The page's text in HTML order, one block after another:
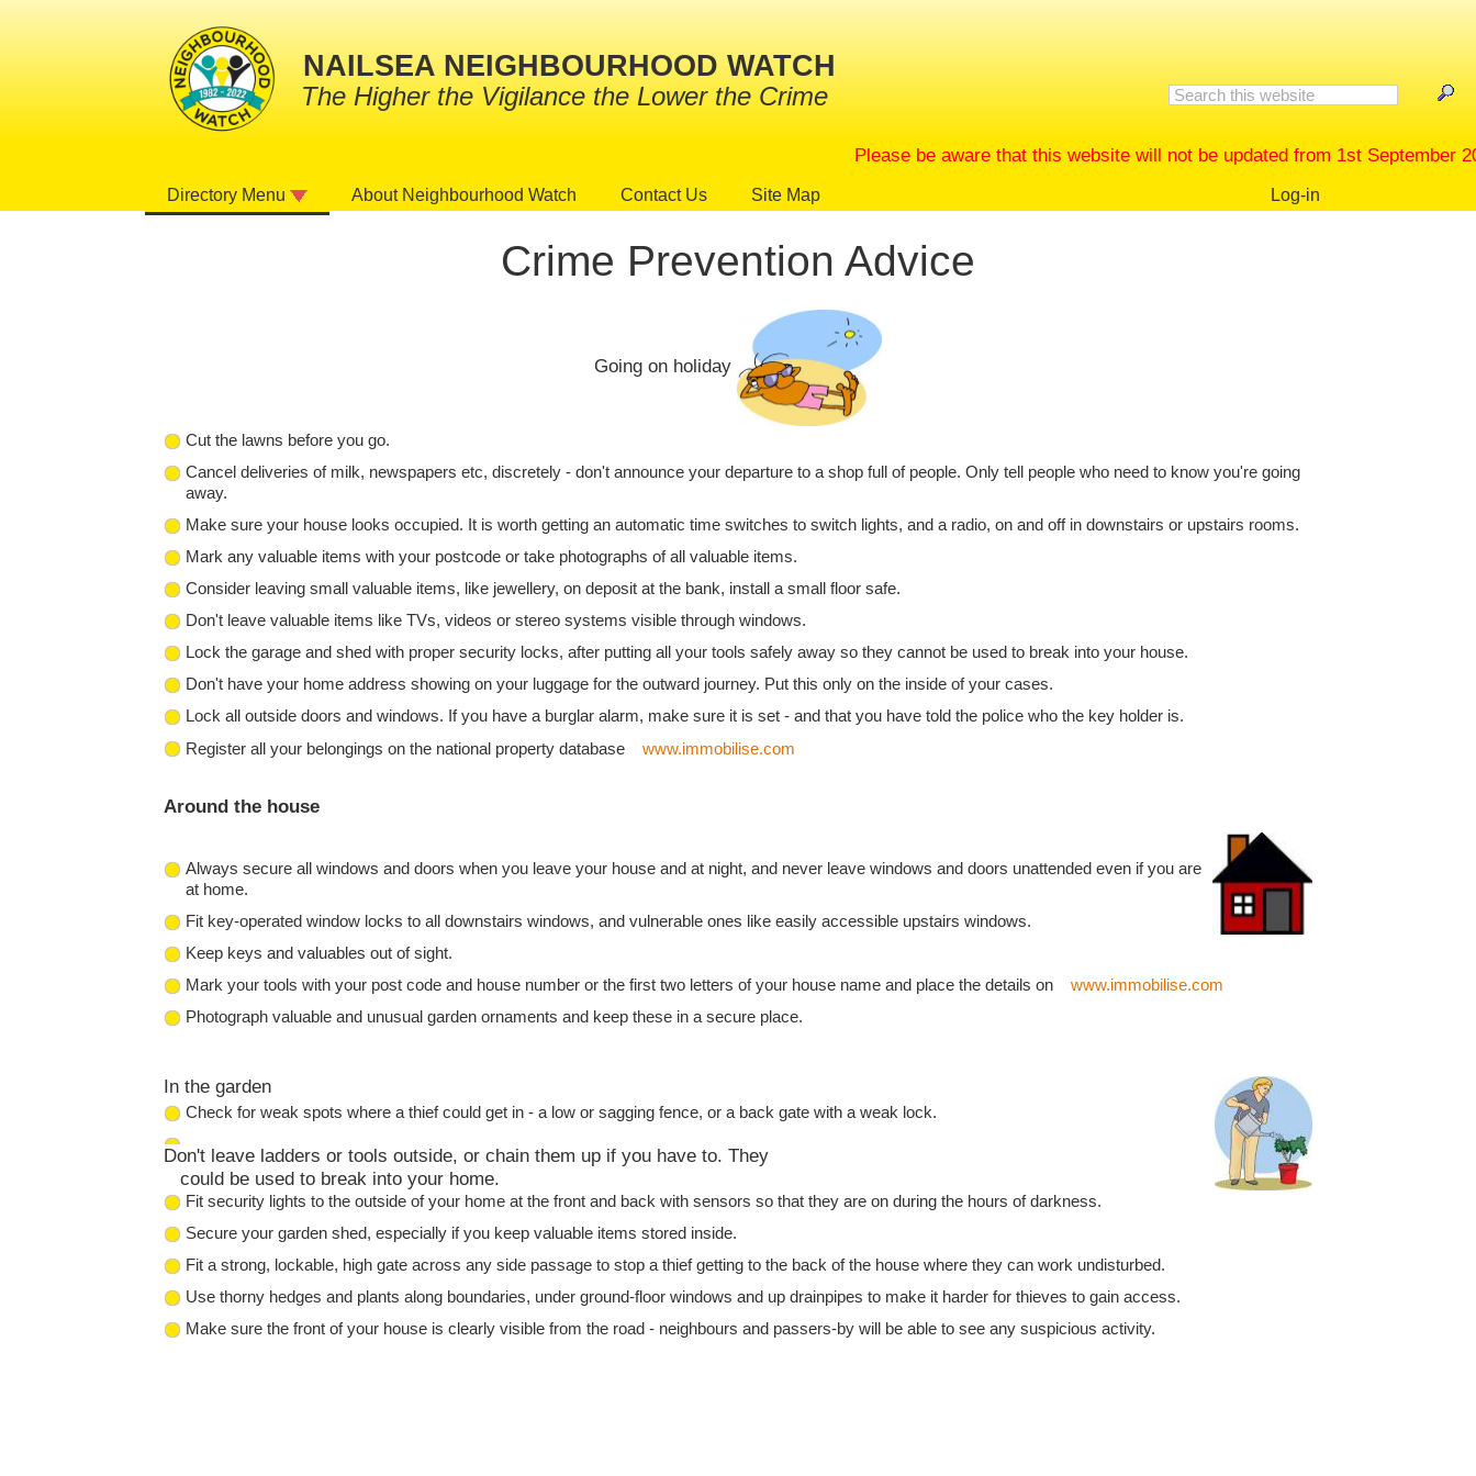
NAILSEA NEIGHBOURHOOD WATCH
The Higher the Vigilance the Lower the Crime
Please be aware that this website will not be updated from 1st September
Directory Menu About Neighbourhood Watch Contact Us Log-in
Site Map
Crime Prevention Advice
Going on holiday
Cut the lawns before you go.
Cancel deliveries of milk, newspapers etc, discretely - don't announce your departure to a shop full of people. Only tell people who need to know you're going
away.
Make sure your house looks occupied. It is worth getting an automatic time switches to switch lights, and a radio, on and off in downstairs or upstairs rooms.
Mark any valuable items with your postcode or take photographs of all valuable items.
Consider leaving small valuable items, like jewellery, on deposit at the bank, install a small floor safe.
Don't leave valuable items like TVs, videos or stereo systems visible through windows.
Lock the garage and shed with proper security locks, after putting all your tools safely away so they cannot be used to break into your house.
Don't have your home address showing on your luggage for the outward journey. Put this only on the inside of your cases.
Lock all outside doors and windows. If you have a burglar alarm, make sure it is set - and that you have told the police who the key holder is.
Register all your belongings on the national property database
www.immobilise.com
Around the house
Always secure all windows and doors when you leave your house and at night, and never leave windows and doors unattended even if you are
at home.
Fit key-operated window locks to all downstairs windows, and vulnerable ones like easily accessible upstairs windows.
Keep keys and valuables out of sight.
Mark your tools with your post code and house number or the first two letters of your house name and place the details on
www.immobilise.com
Photograph valuable and unusual garden ornaments and keep these in a secure place.
In the garden
Check for weak spots where a thief could get in - a low or sagging fence, or a back gate with a weak lock.
Don't leave ladders or tools outside, or chain them up if you have to. They
could be used to break into your home.
Fit security lights to the outside of your home at the front and back with sensors so that they are on during the hours of darkness.
Secure your garden shed, especially if you keep valuable items stored inside.
Fit a strong, lockable, high gate across any side passage to stop a thief getting to the back of the house where they can work undisturbed.
Use thorny hedges and plants along boundaries, under ground-floor windows and up drainpipes to make it harder for thieves to gain access.
Make sure the front of your house is clearly visible from the road - neighbours and passers-by will be able to see any suspicious activity.